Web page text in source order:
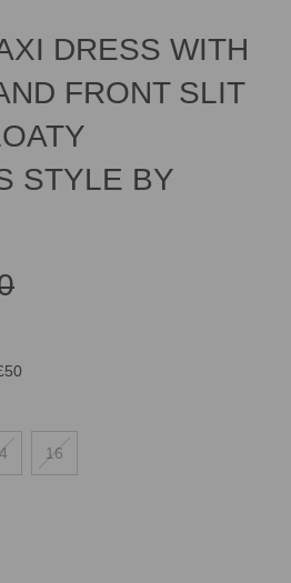
DRESS WITH
FRONT SLIT
STYLE BY
16